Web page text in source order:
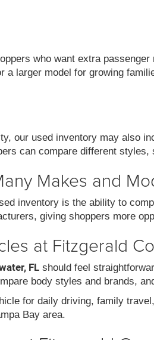
who want extra
a larger model for growing
our used inventory may also
can compare different
Makes and
inventory is the ability to
giving shoppers more
at Fitzgerald
FL should feel
body styles and brands,
for daily driving, family
Bay area.